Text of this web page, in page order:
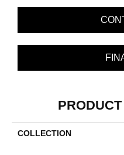
COLLECTION